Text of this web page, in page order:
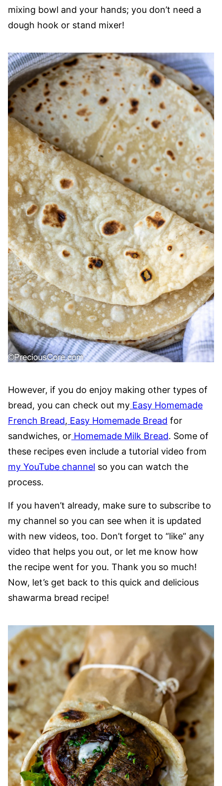
mixing bowl and your hands; you don’t need a
dough hook or stand mixer!
However, if you do enjoy making other types of
bread, you can check out my Easy Homemade
French Bread, Easy Homemade Bread for
sandwiches, or Homemade Milk Bread. Some of
these recipes even include a tutorial video from
my YouTube channel so you can watch the
process.
If you haven’t already, make sure to subscribe to
my channel so you can see when it is updated
with new videos, too. Don’t forget to “like” any
video that helps you out, or let me know how
the recipe went for you. Thank you so much!
Now, let’s get back to this quick and delicious
shawarma bread recipe!